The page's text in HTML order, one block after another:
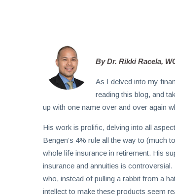
By Dr. Rikki Racela,
As I delved into my
reading this blog, and
up with one name over and over again
His work is prolific, delving into all
Bengen’s 4% rule all the way to (much
whole life insurance in retirement. His
insurance and annuities is
who, instead of pulling a rabbit from a
intellect to make these products seem